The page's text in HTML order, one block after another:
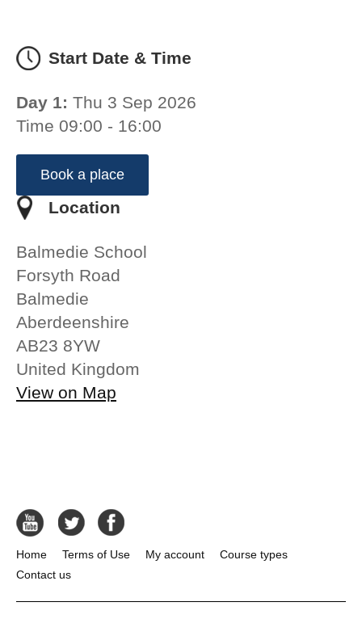
Start Date & Time
Day 1: Thu 3 Sep 2026
Time 09:00 - 16:00
Book a place
Location
Balmedie School
Forsyth Road
Balmedie
Aberdeenshire
AB23 8YW
United Kingdom
View on Map
Home Terms of Use My account
Course types
Contact us